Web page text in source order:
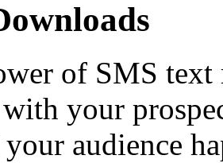
of SMS text
your
your audience